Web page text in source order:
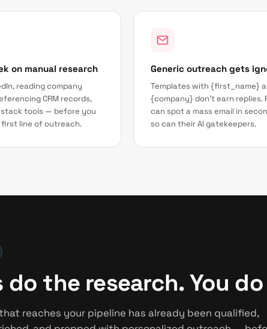
on manual research
reading company
CRM records,
tools — before you
line of outreach.
Generic outreach gets
Templates with {first_name}
{company} don't earn replies.
can spot a mass email in
so can their AI gatekeepers.
do the research. You
reaches your pipeline has already been qualified,